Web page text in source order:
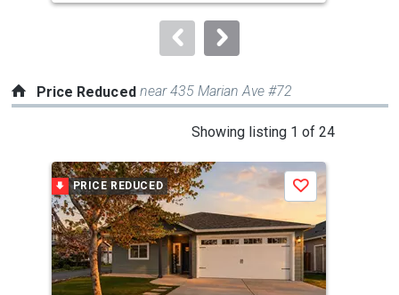
to
Price Reduced near 435 Marian Ave #72
Showing listing 1 of 24
a
carousel
with
tiles
that
activate
PRICE REDUCED Save